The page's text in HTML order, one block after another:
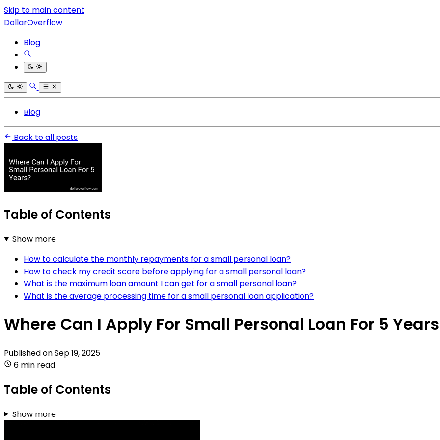
Skip to main content
DollarOverflow
Blog
Blog
Back to all posts
Table of Contents
Show more
How to calculate the monthly repayments for a small personal loan?
How to check my credit score before applying for a small personal loan?
What is the maximum loan amount I can get for a small personal loan?
What is the average processing time for a small personal loan application?
Where Can I Apply For Small Personal Loan For 5
Published onSep 19, 2025
6 min read
Table of Contents
Show more